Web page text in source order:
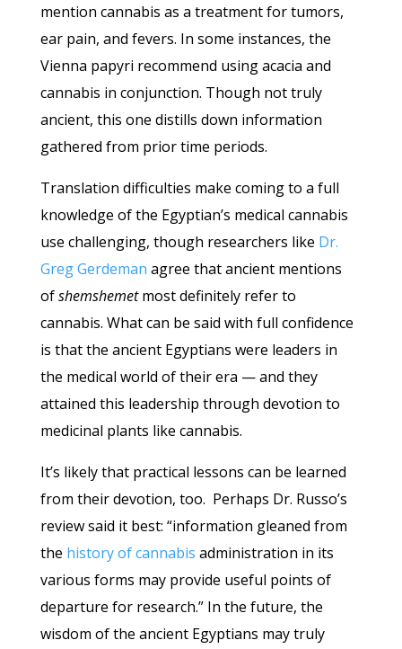
mention cannabis as a treatment for tumors,
ear pain, and fevers. In some instances, the
Vienna papyri recommend using acacia and
cannabis in conjunction. Though not truly
ancient, this one distills down information
gathered from prior time periods.
Translation difficulties make coming to a full
knowledge of the Egyptian’s medical cannabis
use challenging, though researchers like Dr.
Greg Gerdeman agree that ancient mentions
ofshemshemetmost definitely refer to
cannabis. What can be said with full confidence
is that the ancient Egyptians were leaders in
the medical world of their era — and they
attained this leadership through devotion to
medicinal plants like cannabis.
It’s likely that practical lessons can be learned
from their devotion, too. Perhaps Dr. Russo’s
review said it best: “information gleaned from
the history of cannabis administration in its
various forms may provide useful points of
departure for research.” In the future, the
wisdom of the ancient Egyptians may truly